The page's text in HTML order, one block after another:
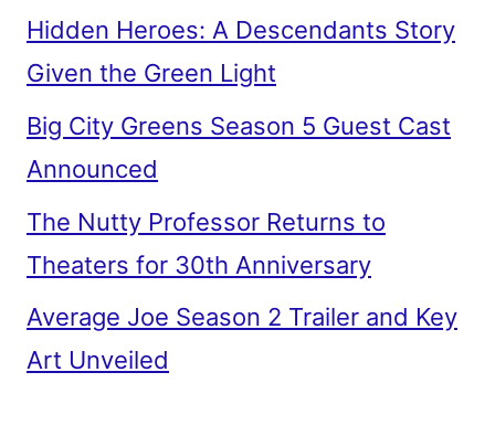
Hidden Heroes: A Descendants Story
Given the Green Light
Big City Greens Season 5 Guest Cast
Announced
The Nutty Professor Returns to
Theaters for 30th Anniversary
Average Joe Season 2 Trailer and Key
Art Unveiled